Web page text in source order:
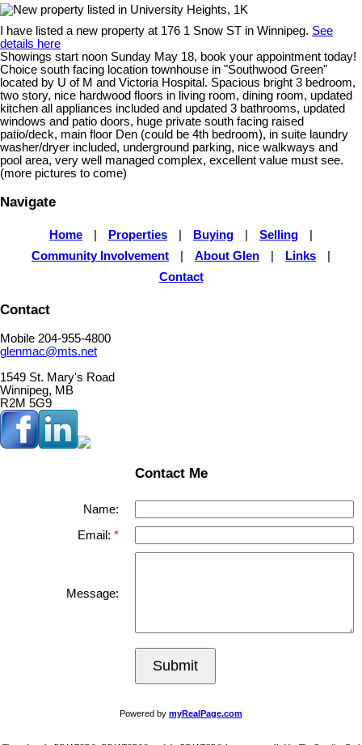
I have listed a new property at 176 1 Snow ST in Winnipeg. See
details here
Showings start noon Sunday May 18, book your appointment today!
Choice south facing location townhouse in "Southwood Green"
located by U of M and Victoria Hospital. Spacious bright 3 bedroom,
two story, nice hardwood floors in living room, dining room, updated
kitchen all appliances included and updated 3 bathrooms, updated
windows and patio doors, huge private south facing raised
patio/deck, main floor Den (could be 4th bedroom), in suite laundry
washer/dryer included, underground parking, nice walkways and
pool area, very well managed complex, excellent value must see.
(more pictures to come)
Navigate
Home Properties Buying Selling
Community Involvement
About Glen Links
Contact
Contact
Mobile 204-955-4800
glenmac@mts.net
1549 St. Mary's Road
Winnipeg, MB
R2M 5G9
Contact Me
Name:
Email:
Message:
Submit
Powered by myRealPage.com